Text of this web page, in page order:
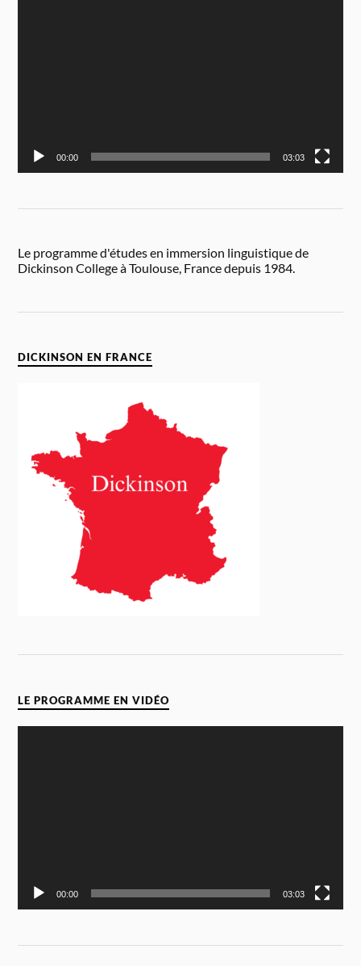
00:00 03:03
Le programme d'études en immersion linguistique de
Dickinson College à Toulouse, France depuis 1984.
DICKINSON EN FRANCE
LE PROGRAMME EN VIDÉO
00:00 03:03